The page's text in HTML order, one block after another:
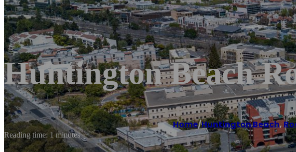
Huntington Beach
Home/Huntington Beach,
Reading time: 1 minutes